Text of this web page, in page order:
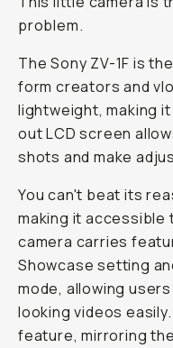
problem.
The Sony ZV-1F is
form creators and
lightweight, making
out LCD screen
shots and make
You can't beat its
making it accessible
camera carries
Showcase setting
mode, allowing
looking videos
feature, mirroring